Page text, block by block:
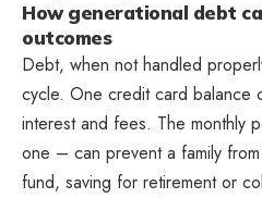
How generational debt
outcomes
Debt, when not handled
cycle. One credit card balance
interest and fees. The monthly
one – can prevent a family
fund, saving for retirement or